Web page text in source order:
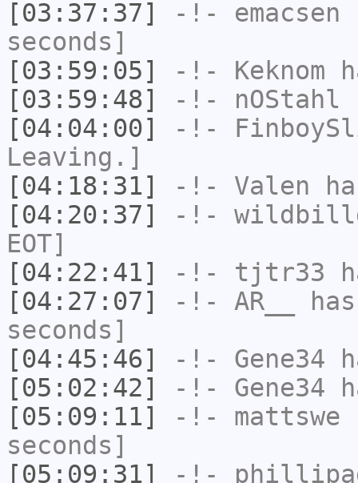
[03:37:37]
-!- emacsen
seconds]
[03:59:05]
-!- Keknom
[03:59:48]
-!- nOStahl
[04:04:00]
-!-
Leaving.]
[04:18:31]
-!- Valen
[04:20:37]
-!-
EOT]
[04:22:41]
-!- tjtr33
[04:27:07]
-!- AR__
seconds]
[04:45:46]
-!- Gene34
[05:02:42]
-!- Gene34
[05:09:11]
-!- mattswe
seconds]
[05:09:31]
-!-